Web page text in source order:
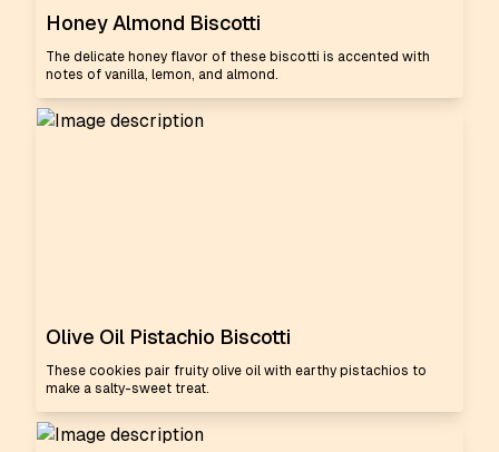
Honey Almond Biscotti
The delicate honey flavor of these biscotti is accented with
notes of vanilla, lemon, and almond.
Olive Oil Pistachio Biscotti
These cookies pair fruity olive oil with earthy pistachios to
make a salty-sweet treat.